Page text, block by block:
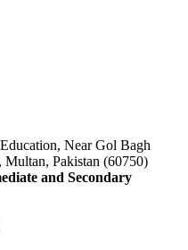
Near Gol Bagh
Pakistan (60750)
and Secondary